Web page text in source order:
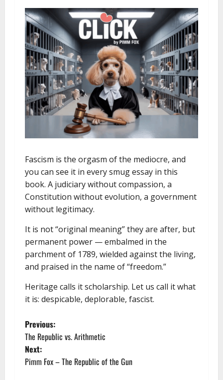
Fascism is the orgasm of the mediocre, and
you can see it in every smug essay in this
book. A judiciary without compassion, a
Constitution without evolution, a government
without legitimacy.
It is not “original meaning” they are after, but
permanent power — embalmed in the
parchment of 1789, wielded against the living,
and praised in the name of “freedom.”
Heritage calls it scholarship. Let us call it what
it is: despicable, deplorable, fascist.
P
o
s
Previous:
The Republic vs. Arithmetic
Next:
Pimm Fox – The Republic of the Gun